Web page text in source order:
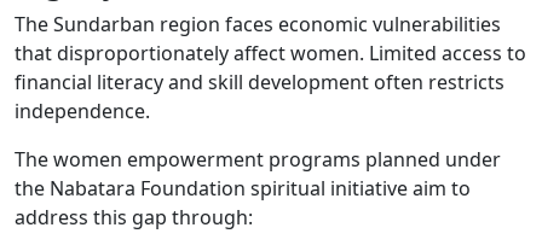
The Sundarban region faces economic vulnerabilities
that disproportionately affect women. Limited access to
financial literacy and skill development often restricts
independence.
The women empowerment programs planned under
the Nabatara Foundation spiritual initiative aim to
address this gap through: